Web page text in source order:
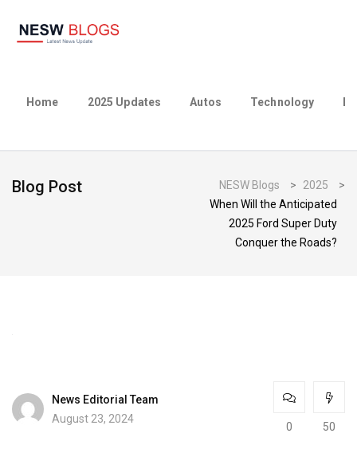
Home 2025 Updates Autos Technology
Blog Post NESW Blogs > 2025
>
When Will the Anticipated
2025 Ford Super Duty
Conquer the Roads?
News Editorial Team
August 23, 2024
0 50